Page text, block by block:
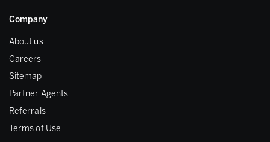
Company
About us
Careers
Sitemap
Partner Agents
Referrals
Terms of Use